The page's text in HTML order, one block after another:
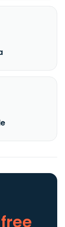
free